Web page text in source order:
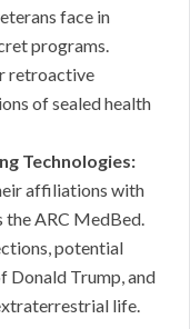
face in
programs.
retroactive
of sealed health
Technologies:
affiliations with
the ARC MedBed.
potential
Donald Trump, and
life.